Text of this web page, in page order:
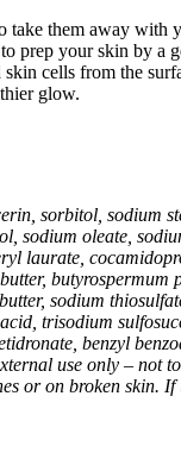
take them away with
prep your skin by a
cells from the
glow.
sorbitol, sodium
sodium oleate,
laurate,
butyrospermum
sodium
trisodium
benzyl
use only – not
or on broken skin.